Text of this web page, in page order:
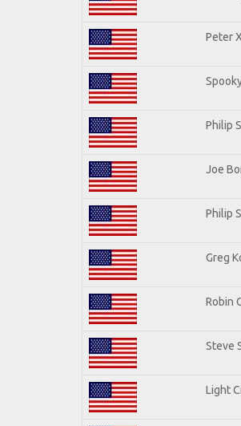
Peter
Philip
Joe
Philip
Greg
Robin
Steve
Light